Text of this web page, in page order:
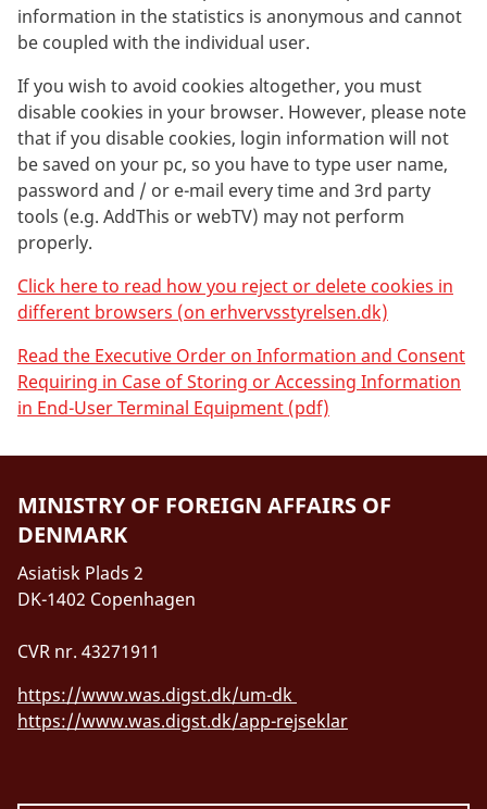
information in the statistics is anonymous and cannot
be coupled with the individual user.
If you wish to avoid cookies altogether, you must
disable cookies in your browser. However, please note
that if you disable cookies, login information will not
be saved on your pc, so you have to type user name,
password and / or e-mail every time and 3rd party
tools (e.g. AddThis or webTV) may not perform
properly.
Click here to read how you reject or delete cookies in
different browsers (on erhvervsstyrelsen.dk)
Read the Executive Order on Information and Consent
Requiring in Case of Storing or Accessing Information
in End-User Terminal Equipment (pdf)
MINISTRY OF FOREIGN AFFAIRS OF
DENMARK
Asiatisk Plads 2
DK-1402 Copenhagen
CVR nr. 43271911
https://www.was.digst.dk/um-dk
https://www.was.digst.dk/app-rejseklar